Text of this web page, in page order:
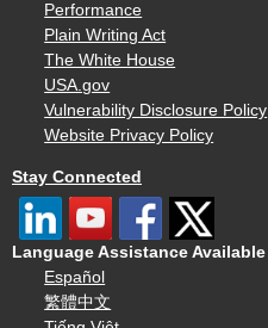
Performance
Plain Writing Act
The White House
USA.gov
Vulnerability Disclosure Policy
Website Privacy Policy
Stay Connected
Language Assistance Available
Español
繁體中文